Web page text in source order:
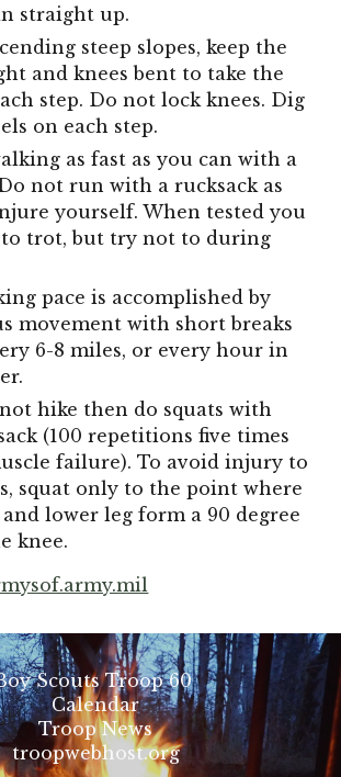
straight up.
steep slopes, keep the
and knees bent to take the
step. Do not lock knees. Dig
on each step.
as fast as you can with a
not run with a rucksack as
yourself. When tested you
to trot, but try not to during
pace is accomplished by
movement with short breaks
6-8 miles, or every hour in
hike then do squats with
(100 repetitions five times
failure). To avoid injury to
squat only to the point where
lower leg form a 90 degree
knee.
Scouts Troop 60
Calendar
Troop News
troopwebhost.org